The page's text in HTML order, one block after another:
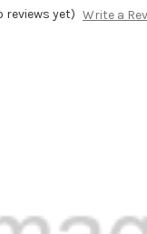
reviews yet) Write a